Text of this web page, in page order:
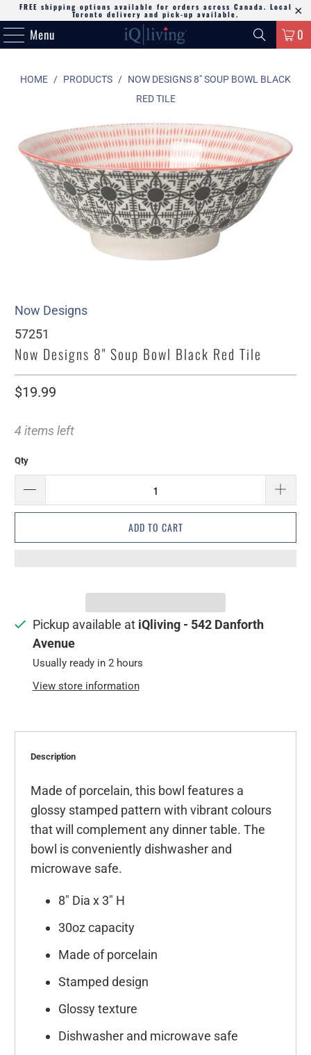
FREE shipping options available for orders across Canada. Local
Toronto delivery and pick-up available.
Menu 0
HOME / PRODUCTS / NOW DESIGNS 8" SOUP BOWL BLACK
RED TILE
Now Designs
57251
Now Designs 8" Soup Bowl Black Red Tile
$19.99
4 items left
Qty
ADD TO CART
Pickup available at iQliving - 542 Danforth
Avenue
Usually ready in 2 hours
View store information
Description
Made of porcelain, this bowl features a
glossy stamped pattern with vibrant colours
that will complement any dinner table. The
bowl is conveniently dishwasher and
microwave safe.
8" Dia x 3" H
30oz capacity
Made of porcelain
Stamped design
Glossy texture
Dishwasher and microwave safe